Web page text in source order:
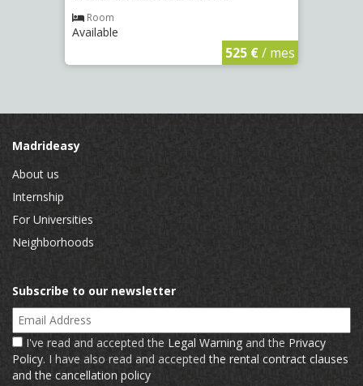
Room
Available
525 €/ mes
Madrideasy
About us
Internship
For Universities
Neighborhoods
Subscribe to our newsletter
Email Address
I've read and accepted the Legal Warning and the Privacy
Policy. I have also read and acceptedthe rental contract clauses
and the cancellation policy